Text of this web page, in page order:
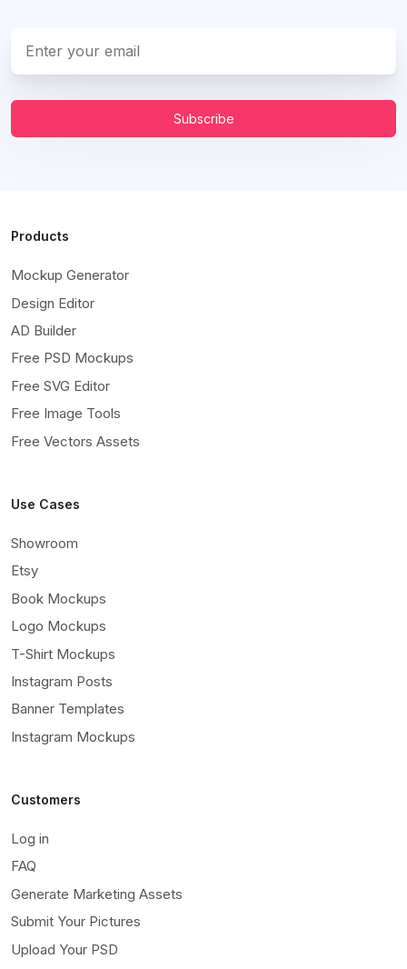
Subscribe
Products
Mockup Generator
Design Editor
AD Builder
Free PSD Mockups
Free SVG Editor
Free Image Tools
Free Vectors Assets
Use Cases
Showroom
Etsy
Book Mockups
Logo Mockups
T-Shirt Mockups
Instagram Posts
Banner Templates
Instagram Mockups
Customers
Log in
FAQ
Generate Marketing Assets
Submit Your Pictures
Upload Your PSD